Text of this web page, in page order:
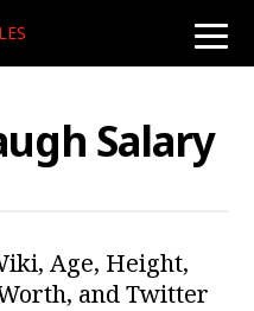
toggle
Salary
Age, Height,
and Twitter